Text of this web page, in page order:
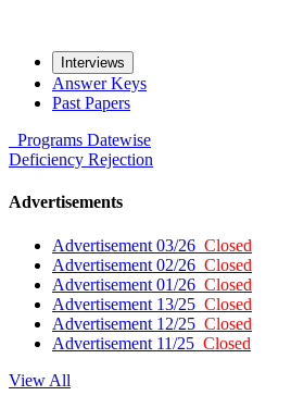
Interviews
Answer Keys
Past Papers
Programs Datewise
Deficiency Rejection
Advertisements
Advertisement 03/26 Closed
Advertisement 02/26 Closed
Advertisement 01/26 Closed
Advertisement 13/25 Closed
Advertisement 12/25 Closed
Advertisement 11/25 Closed
View All